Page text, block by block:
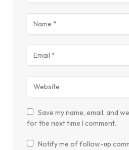
Save my name, email, and
for the next time I comment.
Notify me of follow-up